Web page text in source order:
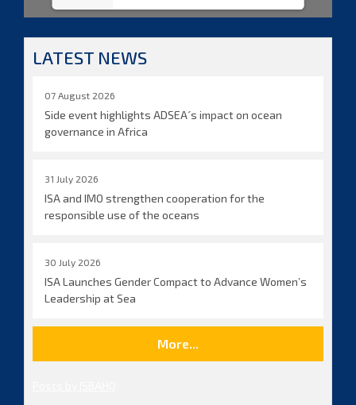
LATEST NEWS
07 August 2026
Side event highlights ADSEA´s impact on ocean
governance in Africa
31 July 2026
ISA and IMO strengthen cooperation for the
responsible use of the oceans
30 July 2026
ISA Launches Gender Compact to Advance Women’s
Leadership at Sea
More...